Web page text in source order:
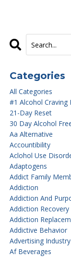
Categories
All Categories
#1 Alcohol Craving
21-Day Reset
30 Day Alcohol
Aa Alternative
Accountibility
Aclohol Use
Adaptogens
Addict Family
Addiction
Addiction And
Addiction Recovery
Addiction
Addictive Behavior
Advertising
Af Beverages